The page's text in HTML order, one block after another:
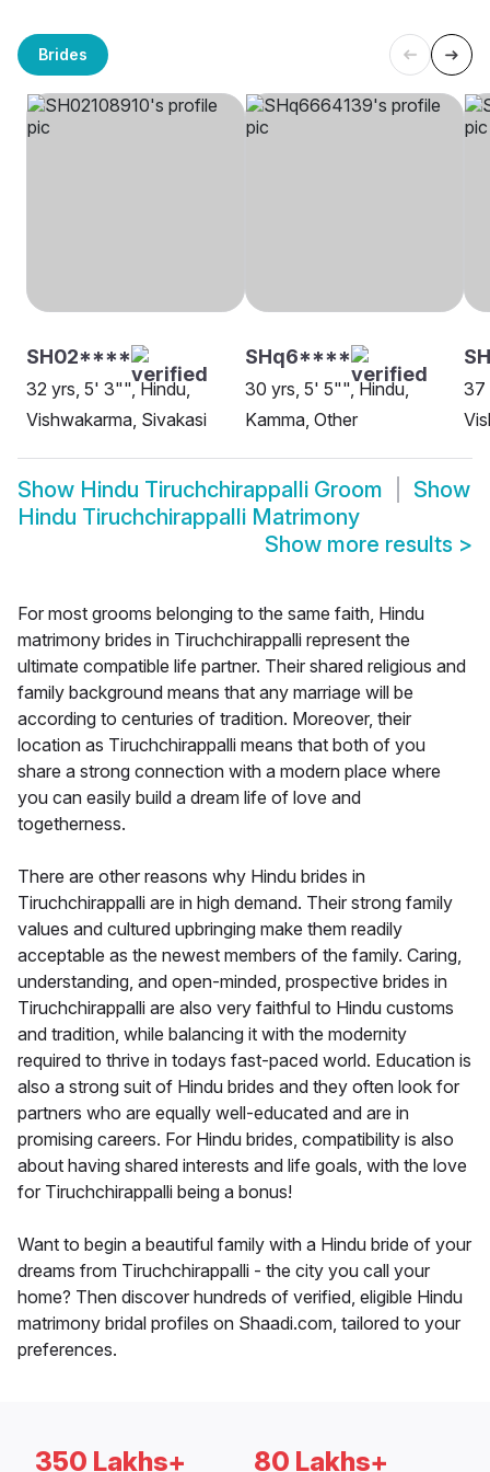
Brides
SH02****
32 yrs, 5' 3"", Hindu,
Vishwakarma, Sivakasi
SHq6****
30 yrs, 5' 5"", Hindu,
Kamma, Other
37
Show Hindu Tiruchchirappalli Groom
Show
Hindu Tiruchchirappalli Matrimony
Show more results >
For most grooms belonging to the same faith, Hindu
matrimony brides in Tiruchchirappalli represent the
ultimate compatible life partner. Their shared religious and
family background means that any marriage will be
according to centuries of tradition. Moreover, their
location as Tiruchchirappalli means that both of you
share a strong connection with a modern place where
you can easily build a dream life of love and
togetherness.
There are other reasons why Hindu brides in
Tiruchchirappalli are in high demand. Their strong family
values and cultured upbringing make them readily
acceptable as the newest members of the family. Caring,
understanding, and open-minded, prospective brides in
Tiruchchirappalli are also very faithful to Hindu customs
and tradition, while balancing it with the modernity
required to thrive in todays fast-paced world. Education is
also a strong suit of Hindu brides and they often look for
partners who are equally well-educated and are in
promising careers. For Hindu brides, compatibility is also
about having shared interests and life goals, with the love
for Tiruchchirappalli being a bonus!
Want to begin a beautiful family with a Hindu bride of your
dreams from Tiruchchirappalli - the city you call your
home? Then discover hundreds of verified, eligible Hindu
matrimony bridal profiles on Shaadi.com, tailored to your
preferences.
350 Lakhs+ 80 Lakhs+